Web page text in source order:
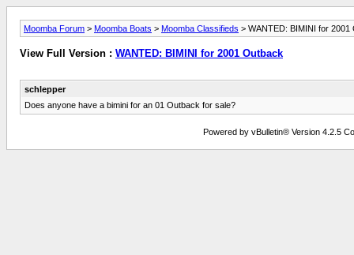
Moomba Forum > Moomba Boats > Moomba Classifieds > WANTED: BIMINI for 2001
View Full Version : WANTED: BIMINI for 2001 Outback
schlepper
Does anyone have a bimini for an 01 Outback for sale?
Powered by vBulletin® Version 4.2.5